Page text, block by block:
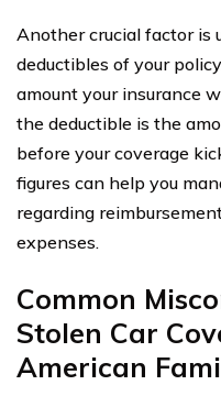
Another crucial factor is
deductibles of your
amount your insurance
the deductible is the
before your coverage
figures can help you
regarding
expenses.
Common
Stolen Car
American